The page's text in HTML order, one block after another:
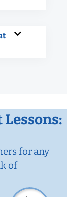
for any
of